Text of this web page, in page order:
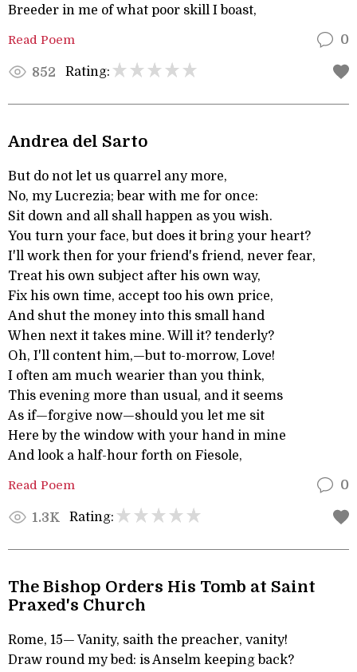
Breeder in me of what poor skill I boast,
Read Poem 0
852 Rating:
Andrea del Sarto
But do not let us quarrel any more,
No, my Lucrezia; bear with me for once:
Sit down and all shall happen as you wish.
You turn your face, but does it bring your heart?
I'll work then for your friend's friend, never fear,
Treat his own subject after his own way,
Fix his own time, accept too his own price,
And shut the money into this small hand
When next it takes mine. Will it? tenderly?
Oh, I'll content him,—but to-morrow, Love!
I often am much wearier than you think,
This evening more than usual, and it seems
As if—forgive now—should you let me sit
Here by the window with your hand in mine
And look a half-hour forth on Fiesole,
Read Poem 0
1.3K Rating:
The Bishop Orders His Tomb at Saint
Praxed's Church
Rome, 15— Vanity, saith the preacher, vanity!
Draw round my bed: is Anselm keeping back?